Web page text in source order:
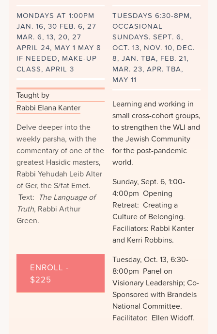
MONDAYS AT 1:00PM
JAN. 16, 30 FEB. 6, 27
MAR. 6, 13, 20, 27
APRIL 24, MAY 1 MAY 8
IF NEEDED, MAKE-UP
CLASS, APRIL 3
Taught by
Rabbi Elana Kanter
Delve deeper into the
weekly parsha, with the
commentary of one of the
greatest Hasidic masters,
Rabbi Yehudah Leib Alter
of Ger, the S/fat Emet.
Text: The Language of
Truth, Rabbi Arthur
Green.
ENROLL -
$225
TUESDAYS 6:30-8PM,
OCCASIONAL
SUNDAYS. SEPT. 6,
OCT. 13, NOV. 10, DEC.
8, JAN. TBA, FEB. 21,
MAR. 23, APR. TBA,
MAY 11
Learning and working in
small cross-cohort groups,
to strengthen the WLI and
the Jewish Community
for the post-pandemic
world.
Sunday, Sept. 6, 1:00-
4:00pm Opening
Retreat: Creating a
Culture of Belonging.
Faciliators: Rabbi Kanter
and Kerri Robbins.
Tuesday, Oct. 13, 6:30-
8:00pm Panel on
Visionary Leadership; Co-
Sponsored with Brandeis
National Committee.
Facilitator: Ellen Widoff.